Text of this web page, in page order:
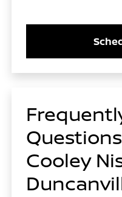
Cooley